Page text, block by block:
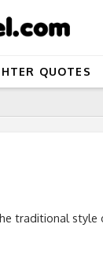
QUOTES
traditional style